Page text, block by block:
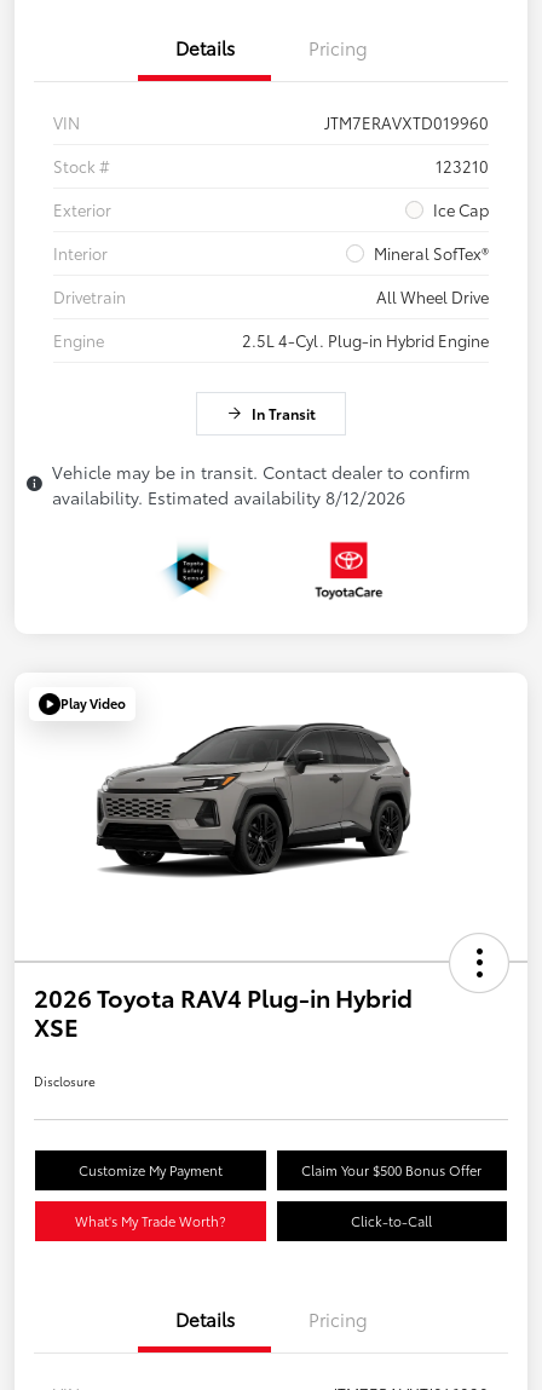
Details Pricing
VIN
JTM7ERAVXTD019960
Stock #
123210
Exterior
Ice Cap
Interior
Mineral SofTex®
Drivetrain
All Wheel Drive
Engine
2.5L 4-Cyl. Plug-in Hybrid Engine
In Transit
Vehicle may be in transit. Contact dealer to confirm
availability. Estimated availability 8/12/2026
Play Video
2026 Toyota RAV4 Plug-in Hybrid
XSE
Disclosure
Customize My Payment Claim Your $500 Bonus Offer
What's My Trade Worth? Click-to-Call
Details Pricing